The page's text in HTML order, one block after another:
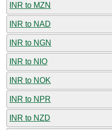
INR to MZN
INR to NAD
INR to NGN
INR to NIO
INR to NOK
INR to NPR
INR to NZD